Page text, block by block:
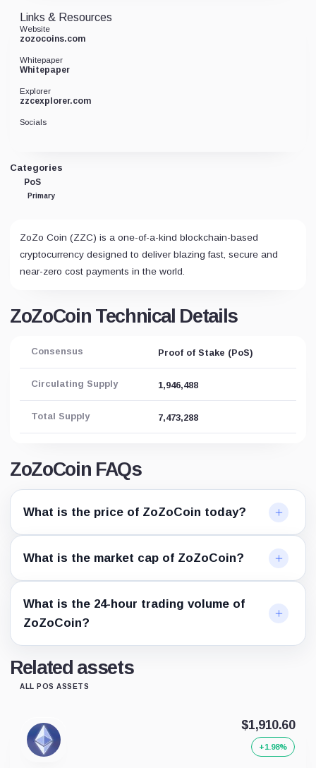
Categories
PoS
Primary
ZoZo Coin (ZZC) is a one-of-a-kind blockchain-based
cryptocurrency designed to deliver blazing fast, secure and
near-zero cost payments in the world.
ZoZoCoin Technical Details
Consensus Proof of Stake (PoS)
Circulating Supply 1,946,488
Total Supply 7,473,288
ZoZoCoin FAQs
What is the price of ZoZoCoin today?
What is the market cap of ZoZoCoin?
What is the 24-hour trading volume of
ZoZoCoin?
Links & Resources
Website
zozocoins.com
Whitepaper
Whitepaper
Explorer
zzcexplorer.com
Socials
Related assets
ALL POS ASSETS
$1,910.60
+1.98%